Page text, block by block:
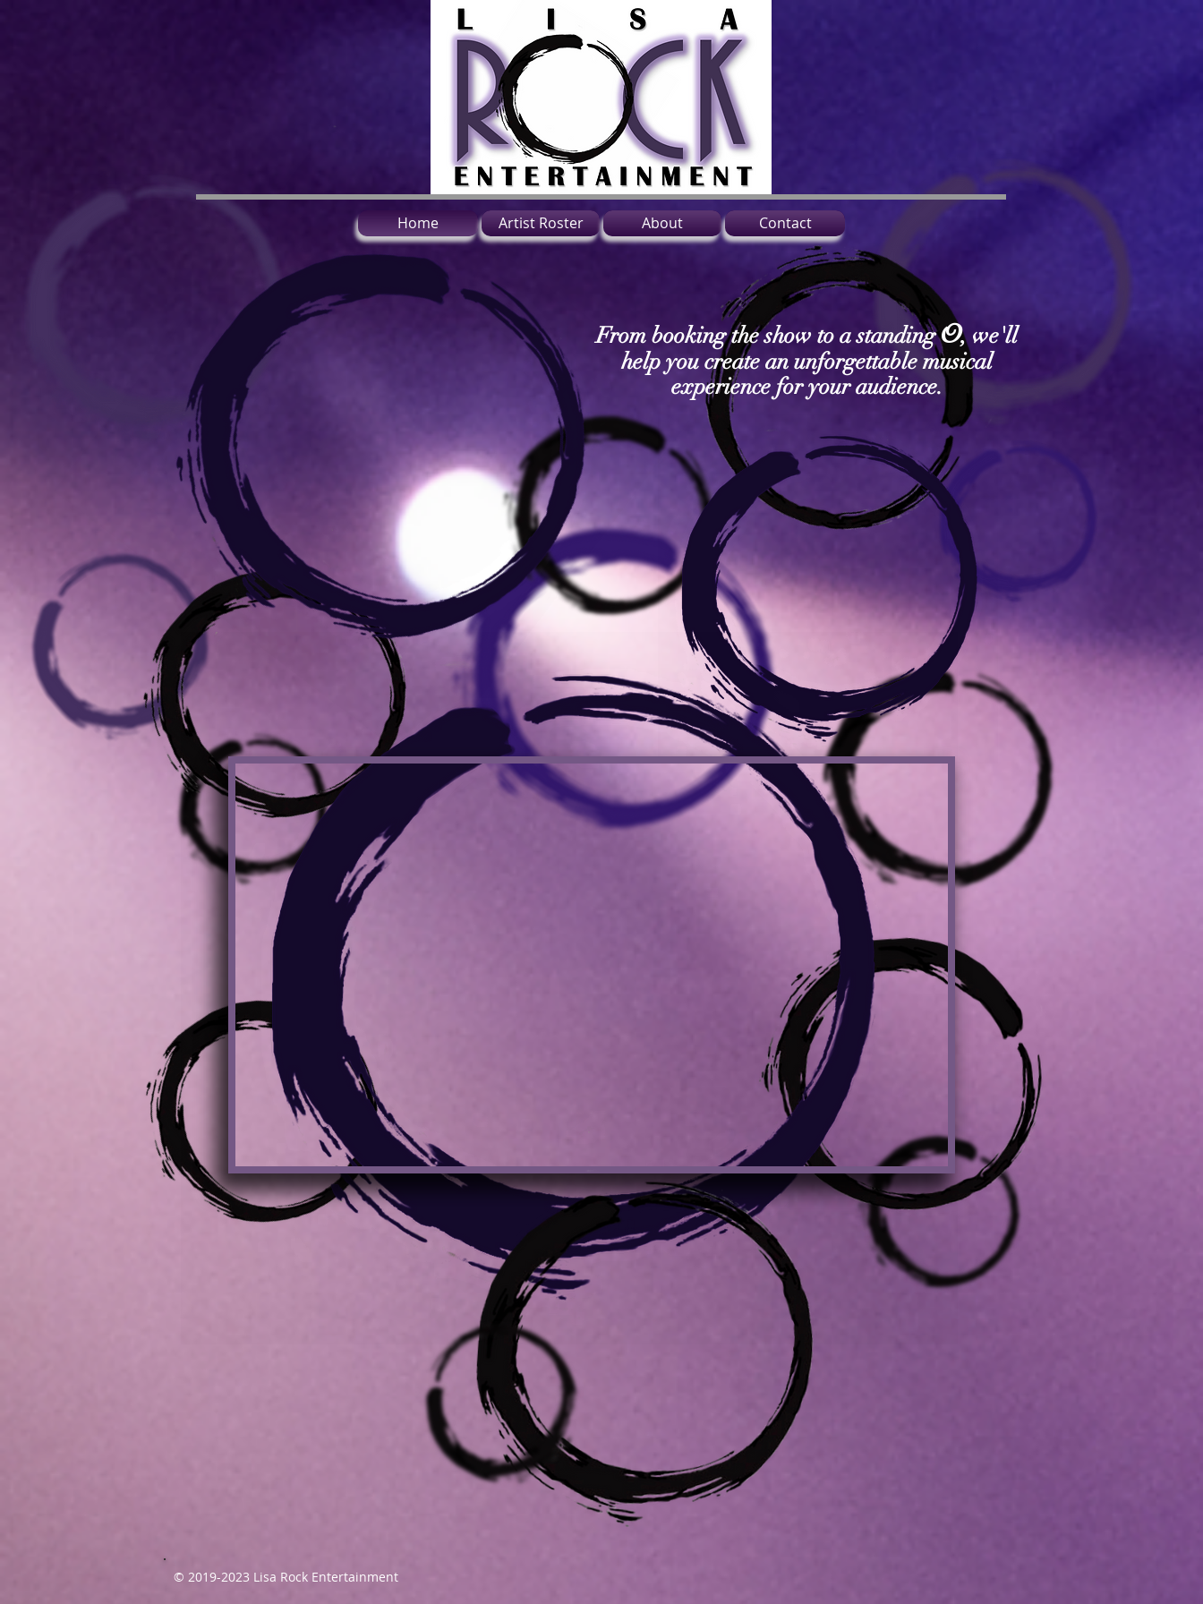
Home Artist Roster About Contact
From booking the show to a standingO, we'll
help you create an unforgettable musical
experience for your audience.
© 2019-2023 Lisa Rock Entertainment